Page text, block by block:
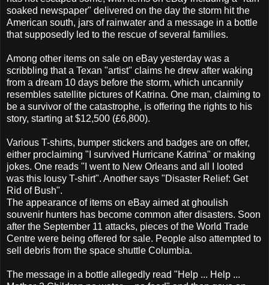
soaked newspaper" delivered on the day the storm hit the
American south, jars of rainwater and a message in a bottle
that supposedly led to the rescue of several families.
Among other items on sale on eBay yesterday was a
scribbling that a Texan "artist" claims he drew after waking
from a dream 10 days before the storm, which uncannily
resembles satellite pictures of Katrina. One man, claiming to
be a survivor of the catastrophe, is offering the rights to his
story, starting at $12,500 (£6,800).
Various T-shirts, bumper stickers and badges are on offer,
either proclaiming "I survived Hurricane Katrina" or making
jokes. One reads "I went to New Orleans and all I looted
was this lousy T-shirt". Another says "Disaster Relief: Get
Rid of Bush".
The appearance of items on eBay aimed at ghoulish
souvenir hunters has become common after disasters. Soon
after the September 11 attacks, pieces of the World Trade
Centre were being offered for sale. People also attempted to
sell debris from the space shuttle Columbia.
The message in a bottle allegedly read "Help ... Help ...